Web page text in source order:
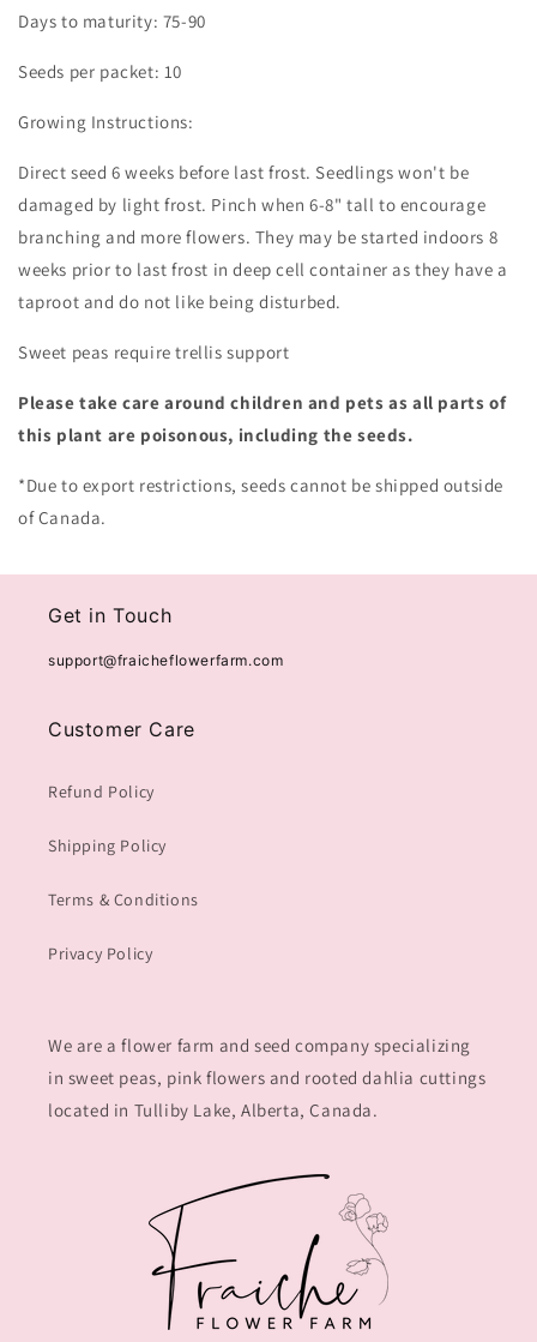
Days to maturity: 75-90
Seeds per packet: 10
Growing Instructions:
Direct seed 6 weeks before last frost. Seedlings won't be
damaged by light frost. Pinch when 6-8" tall to encourage
branching and more flowers. They may be started indoors 8
weeks prior to last frost in deep cell container as they have a
taproot and do not like being disturbed.
Sweet peas require trellis support
Please take care around children and pets as all parts of
this plant are poisonous, including the seeds.
*Due to export restrictions, seeds cannot be shipped outside
of Canada.
Get in Touch
support@fraicheflowerfarm.com
Customer Care
Refund Policy
Shipping Policy
Terms & Conditions
Privacy Policy
We are a flower farm and seed company specializing
in sweet peas, pink flowers and rooted dahlia cuttings
located in Tulliby Lake, Alberta, Canada.